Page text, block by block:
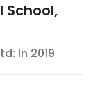
In 2019